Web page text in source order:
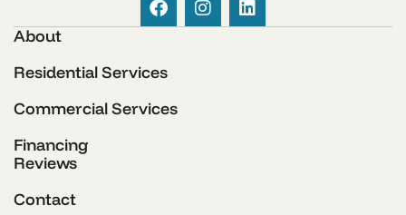
About
Residential Services
Commercial Services
Financing
Reviews
Contact